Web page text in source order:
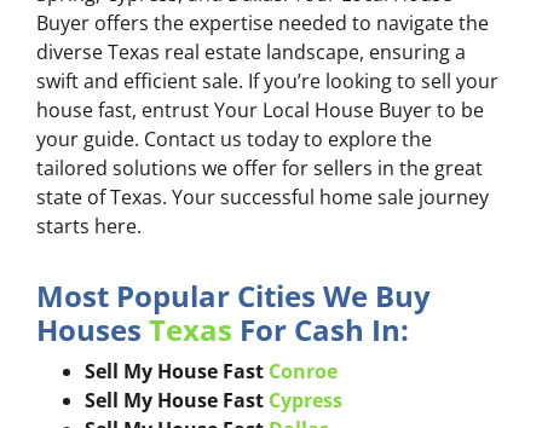
Buyer offers the expertise needed to navigate the
diverse Texas real estate landscape, ensuring a
swift and efficient sale. If you’re looking to sell your
house fast, entrust Your Local House Buyer to be
your guide. Contact us today to explore the
tailored solutions we offer for sellers in the great
state of Texas. Your successful home sale journey
starts here.
Most Popular Cities We Buy
Houses Texas For Cash In:
Sell My House Fast Conroe
Sell My House Fast Cypress